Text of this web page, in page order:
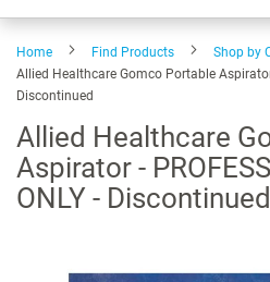
Home Find Products
Shop by
Allied Healthcare Gomco Portable Aspirator
Discontinued
Allied Healthcare
Aspirator -
ONLY - Discontinued